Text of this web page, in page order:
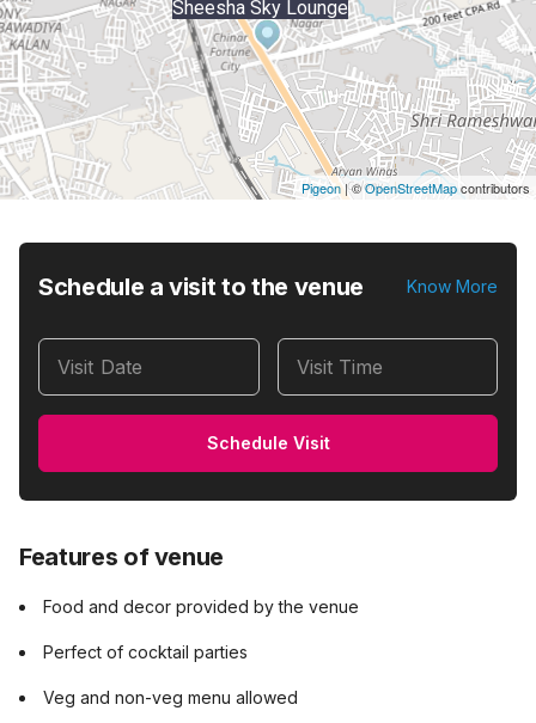
Sheesha Sky Lounge
Pigeon|©OpenStreetMapcontributors
Schedule a visit to the venue Know More
Visit Date Visit Time
Schedule Visit
Features of venue
Food and decor provided by the venue
Perfect of cocktail parties
Veg and non-veg menu allowed